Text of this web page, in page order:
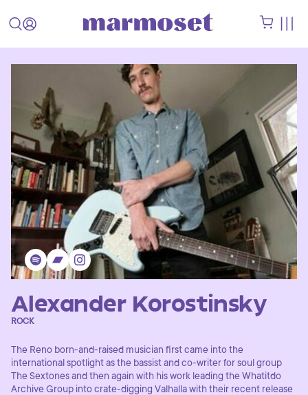
Alexander Korostinsky
ROCK
The Reno born-and-raised musician first came into the
international spotlight as the bassist and co-writer for soul group
The Sextones and then again with his work leading the Whatitdo
Archive Group into crate-digging Valhalla with their recent release